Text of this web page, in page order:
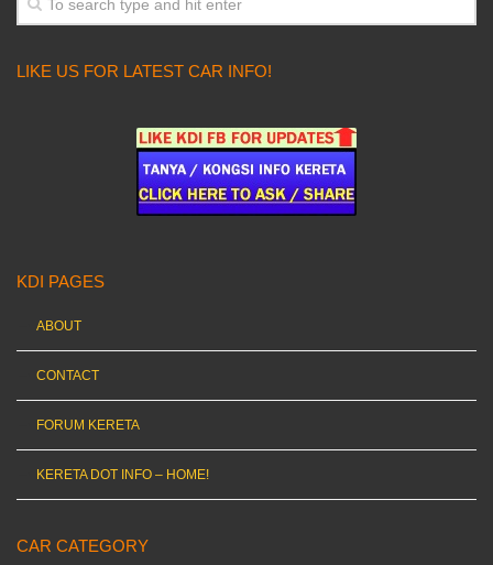
LIKE US FOR LATEST CAR INFO!
KDI PAGES
ABOUT
CONTACT
FORUM KERETA
KERETA DOT INFO – HOME!
CAR CATEGORY